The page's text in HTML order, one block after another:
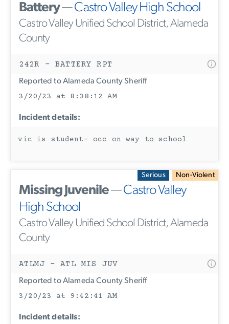
Battery—Castro Valley High School
Castro Valley Unified School District, Alameda
County
242R - BATTERY RPT
Reported to Alameda County Sheriff
3/20/23 at 8:38:12 AM
Incident details:
vic is student- occ on way to school
Serious Non-Violent
Missing Juvenile—Castro Valley
High School
Castro Valley Unified School District, Alameda
County
ATLMJ - ATL MIS JUV
Reported to Alameda County Sheriff
3/20/23 at 9:42:41 AM
Incident details: